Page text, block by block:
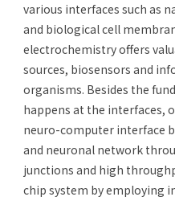
various interfaces such as
and biological cell
electrochemistry offers
sources, biosensors and
organisms. Besides the
happens at the interfaces,
neuro-computer interface
and neuronal network
junctions and high
chip system by employing